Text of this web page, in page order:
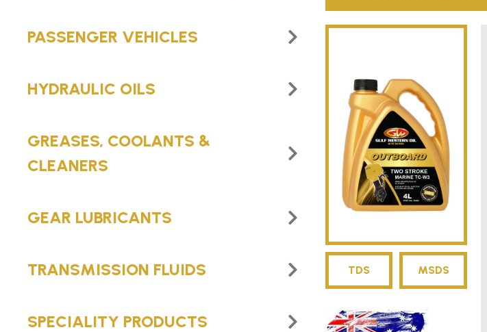
PASSENGER VEHICLES
HYDRAULIC OILS
GREASES, COOLANTS &
CLEANERS
GEAR LUBRICANTS
TRANSMISSION FLUIDS
SPECIALITY PRODUCTS
TDS MSDS